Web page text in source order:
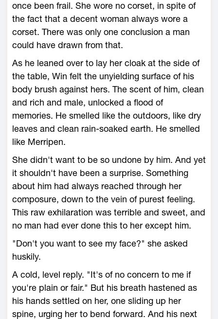
once been frail. She wore no corset, in spite of
the fact that a decent woman always wore a
corset. There was only one conclusion a man
could have drawn from that.
As he leaned over to lay her cloak at the side of
the table, Win felt the unyielding surface of his
body brush against hers. The scent of him, clean
and rich and male, unlocked a flood of
memories. He smelled like the outdoors, like dry
leaves and clean rain-soaked earth. He smelled
like Merripen.
She didn't want to be so undone by him. And yet
it shouldn't have been a surprise. Something
about him had always reached through her
composure, down to the vein of purest feeling.
This raw exhilaration was terrible and sweet, and
no man had ever done this to her except him.
"Don't you want to see my face?" she asked
huskily.
A cold, level reply. "It's of no concern to me if
you're plain or fair." But his breath hastened as
his hands settled on her, one sliding up her
spine, urging her to bend forward. And his next